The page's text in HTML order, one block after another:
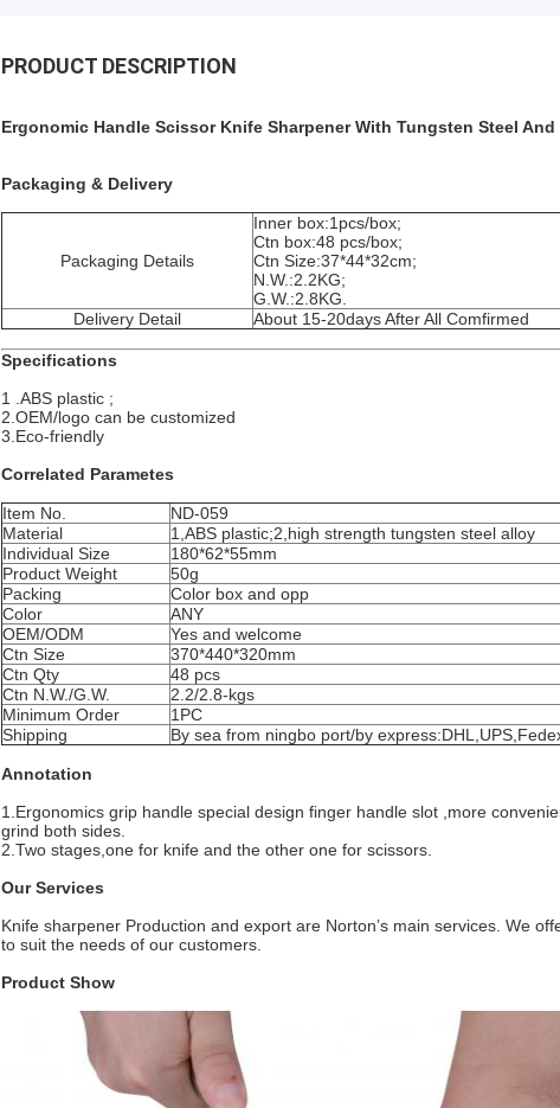
PRODUCT DESCRIPTION
Ergonomic Handle Scissor Knife Sharpener With Tungsten Steel
Packaging & Delivery
Packaging Details
Inner box:1pcs/box;
Ctn box:48 pcs/box;
Ctn Size:37*44*32cm;
N.W.:2.2KG;
G.W.:2.8KG.
Delivery Detail
About 15-20days After All Comfirmed
Specifications
1 .ABS plastic ;
2.OEM/logo can be customized
3.Eco-friendly
Correlated Parametes
Item No.
ND-059
Material
1,ABS plastic;2,high strength tungsten steel alloy
Individual Size
180*62*55mm
Product Weight
50g
Packing
Color box and opp
Color
ANY
OEM/ODM
Yes and welcome
Ctn Size
370*440*320mm
Ctn Qty
48 pcs
Ctn N.W./G.W.
2.2/2.8-kgs
Minimum Order
1PC
Shipping
By sea from ningbo port/by
Annotation
1.Ergonomics grip handle special design finger handle slot ,more
grind both sides.
2.Two stages,one for knife and the other one for scissors.
Our Services
Knife sharpener Production and export are Norton’s main services. We
to suit the needs of our customers.
Product Show